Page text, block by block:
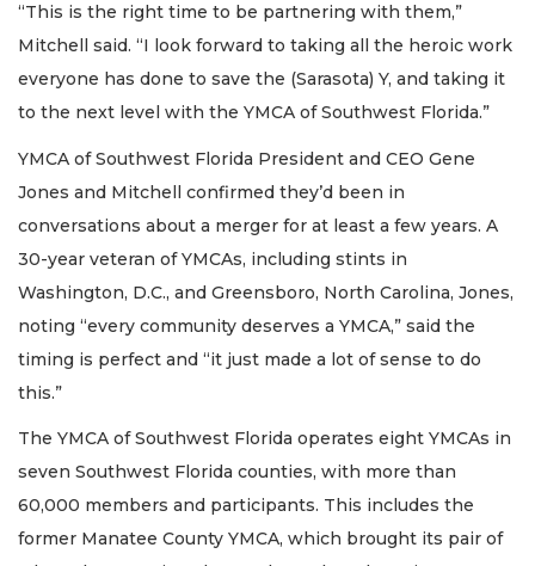
“This is the right time to be partnering with them,”
Mitchell said. “I look forward to taking all the heroic work
everyone has done to save the (Sarasota) Y, and taking it
to the next level with the YMCA of Southwest Florida.”
YMCA of Southwest Florida President and CEO Gene
Jones and Mitchell confirmed they’d been in
conversations about a merger for at least a few years. A
30-year veteran of YMCAs, including stints in
Washington, D.C., and Greensboro, North Carolina, Jones,
noting “every community deserves a YMCA,” said the
timing is perfect and “it just made a lot of sense to do
this.”
The YMCA of Southwest Florida operates eight YMCAs in
seven Southwest Florida counties, with more than
60,000 members and participants. This includes the
former Manatee County YMCA, which brought its pair of